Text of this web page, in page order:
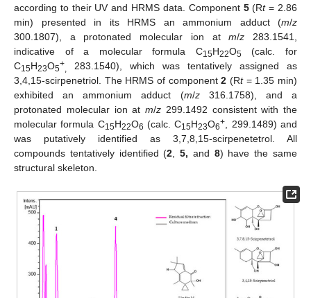
according to their UV and HRMS data. Component 5(Rt= 2.86
min) presented in its HRMS an ammonium adduct (m/z
300.1807), a protonated molecular ion atm/z 283.1541,
indicative of a molecular formula C15H22O5(calc. for
C15H23O5+, 283.1540), which was tentatively assigned as
3,4,15-scirpenetriol. The HRMS of component2 (Rt= 1.35 min)
exhibited an ammonium adduct (m/z316.1758), and a
protonated molecular ion at m/z 299.1492 consistent with the
molecular formula C15H22O6 (calc. C15H23O6+, 299.1489) and
was putatively identified as 3,7,8,15-scirpenetetrol. All
compounds tentatively identified (2,5, and 8) have the same
structural skeleton.